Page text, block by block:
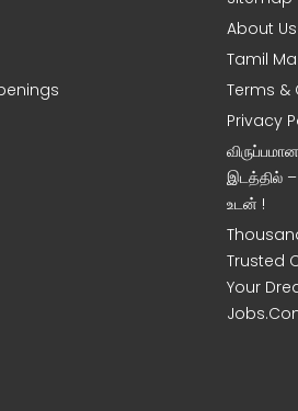
About Us
Tamil
Terms &
Privacy
இடத்தில்
உடன் !
Trusted
Your